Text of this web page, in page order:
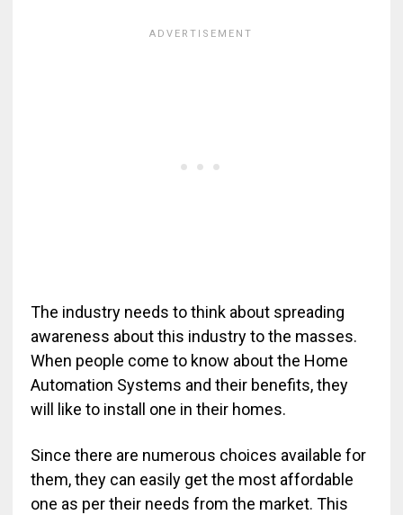
The industry needs to think about spreading
awareness about this industry to the masses.
When people come to know about the Home
Automation Systems and their benefits, they
will like to install one in their homes.
Since there are numerous choices available for
them, they can easily get the most affordable
one as per their needs from the market. This